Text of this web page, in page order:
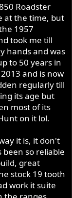
Roadster
at the time, but
1957
took me till
hands and was
to 50 years in
and is now
regularly till
its age but
most of its
on it lol.
it is, it don't
been so reliable
great
stock 19 tooth
work it suite